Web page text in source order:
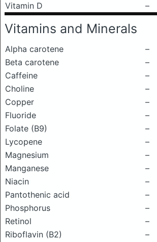
Vitamin D
–
Vitamins and Minerals
Alpha carotene
–
Beta carotene
–
Caffeine
–
Choline
–
Copper
–
Fluoride
–
Folate (B9)
–
Lycopene
–
Magnesium
–
Manganese
–
Niacin
–
Pantothenic acid
–
Phosphorus
–
Retinol
–
Riboflavin (B2)
–